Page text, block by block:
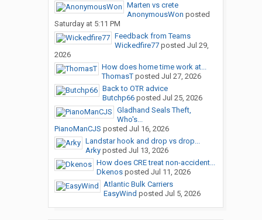
Marten vs crete
AnonymousWon posted
Saturday at 5:11 PM
Feedback from Teams
Wickedfire77posted Jul 29,
2026
How does home time work at...
ThomasTposted Jul 27, 2026
Back to OTR advice
Butchp66posted Jul 25, 2026
Gladhand Seals Theft,
Who's...
PianoManCJS posted Jul 16, 2026
Landstar hook and drop vs drop...
Arkyposted Jul 13, 2026
How does CRE treat non-accident...
Dkenosposted Jul 11, 2026
Atlantic Bulk Carriers
EasyWind posted Jul 5, 2026